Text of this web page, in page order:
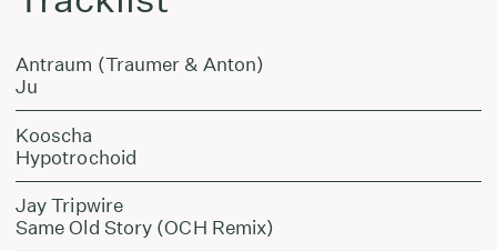
Antraum (Traumer & Anton)
Ju
Kooscha
Hypotrochoid
Jay Tripwire
Same Old Story (OCH Remix)